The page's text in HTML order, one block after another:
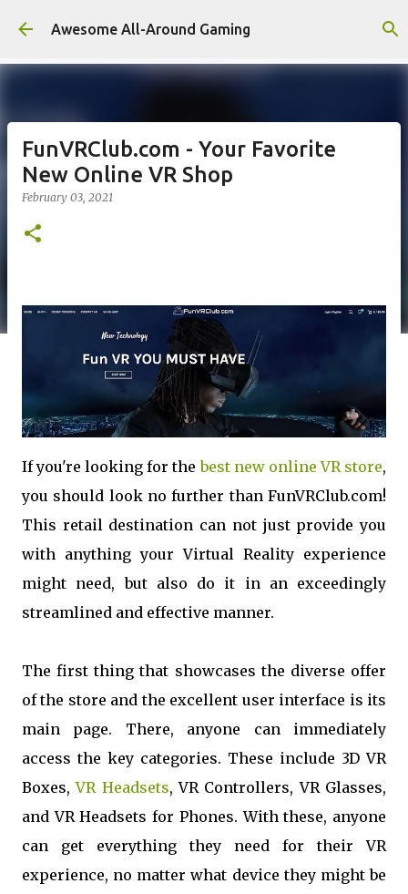
Skip to main content
Awesome All-Around Gaming
FunVRClub.com - Your Favorite
New Online VR Shop
February 03, 2021
If you're looking for thebest new online VR store,
you should look no further than FunVRClub.com!
This retail destination can not just provide you
with anything your Virtual Reality experience
might need, but also do it in an exceedingly
streamlined and effective manner.
The first thing that showcases the diverse offer
of the store and the excellent user interface is its
main page. There, anyone can immediately
access the key categories. These include 3D VR
Boxes,VR Headsets, VR Controllers, VR Glasses,
and VR Headsets for Phones. With these, anyone
can get everything they need for their VR
experience, no matter what device they might be